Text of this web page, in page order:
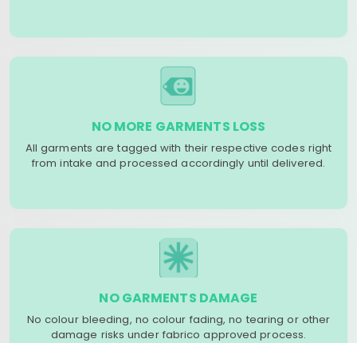
NO MORE GARMENTS LOSS
All garments are tagged with their respective codes right
from intake and processed accordingly until delivered.
NO GARMENTS DAMAGE
No colour bleeding, no colour fading, no tearing or other
damage risks under fabrico approved process.